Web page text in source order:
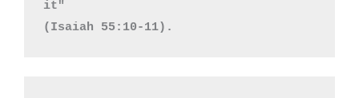
it"
(Isaiah 55:10-11).